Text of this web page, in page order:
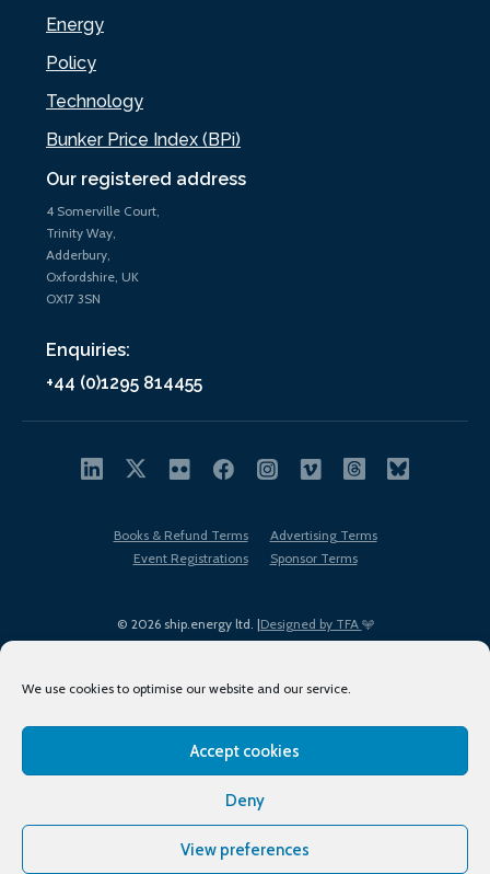
We use cookies to optimise our website and our service.
Accept cookies
Deny
View preferences
Our registered address
4 Somerville Court,
Trinity Way,
Adderbury,
Oxfordshire, UK
OX17 3SN
Enquiries:
+44 (0)1295 814455
Energy
Policy
Technology
Bunker Price Index (BPi)
© 2026 ship.energy ltd. |Designed by TFA
Books & Refund Terms
Advertising Terms
Event Registrations
Sponsor Terms
Terms of Use
Privacy Policy